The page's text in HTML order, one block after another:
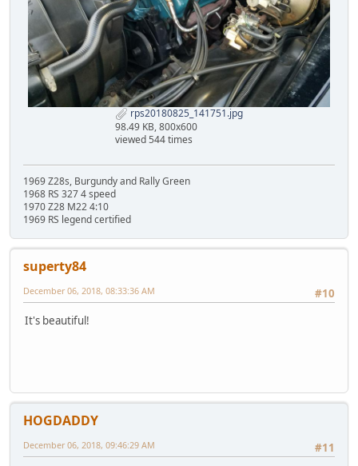
rps20180825_141751.jpg
98.49 KB, 800x600
viewed 544 times
1969 Z28s, Burgundy and Rally Green
1968 RS 327 4 speed
1970 Z28 M22 4:10
1969 RS legend certified
superty84
#10
December 06, 2018, 08:33:36 AM
It's beautiful!
HOGDADDY
#11
December 06, 2018, 09:46:29 AM